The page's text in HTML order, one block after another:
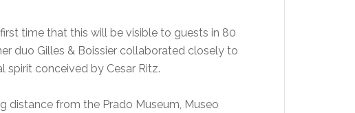
time that this will be visible to guests in 80
duo Gilles & Boissier collaborated closely to
spirit conceived by Cesar Ritz.
distance from the Prado Museum, Museo